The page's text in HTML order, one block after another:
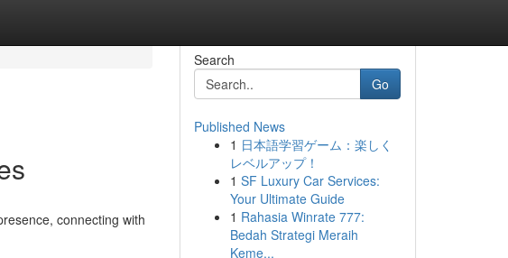
connecting with
Search
Go
Published News
1 日本語学習ゲーム：楽しく
レベルアップ！
1 SF Luxury Car Services:
Your Ultimate Guide
1 Rahasia Winrate 777:
Bedah Strategi Meraih
Keme...